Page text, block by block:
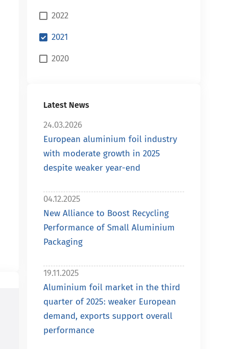
2022
2021
2020
Latest News
24.03.2026
European aluminium foil industry
with moderate growth in 2025
despite weaker year-end
04.12.2025
New Alliance to Boost Recycling
Performance of Small Aluminium
Packaging
19.11.2025
Aluminium foil market in the third
quarter of 2025: weaker European
demand, exports support overall
performance